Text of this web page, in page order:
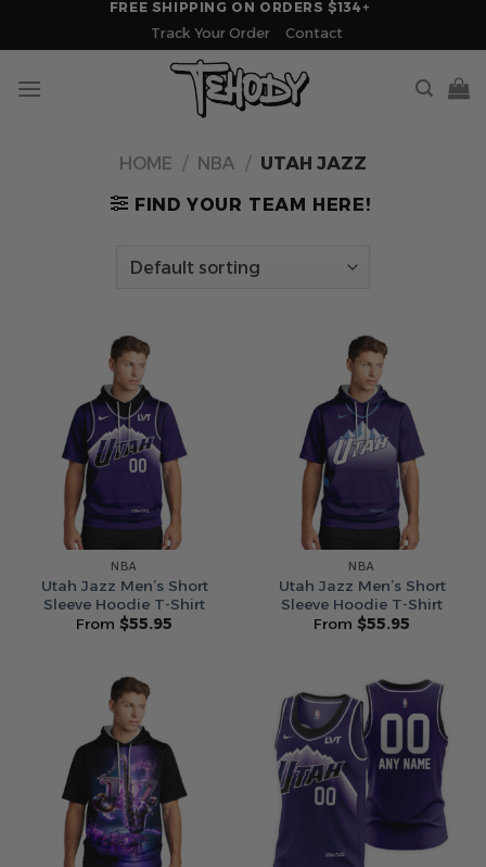
FREE SHIPPING ON ORDERS $134+
Track Your Order
Contact
HOME / NBA / UTAH JAZZ
FIND YOUR TEAM HERE!
NBA
Utah Jazz Men’s Short
Sleeve Hoodie T-Shirt
From $55.95
NBA
Utah Jazz Men’s Short
Sleeve Hoodie T-Shirt
From $55.95